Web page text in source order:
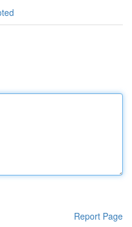
Report Page